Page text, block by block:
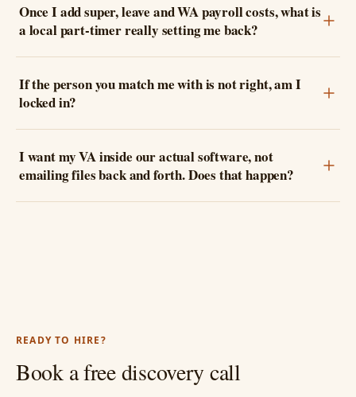
Once I add super, leave and WA payroll costs, what is
a local part-timer really setting me back?
If the person you match me with is not right, am I
locked in?
I want my VA inside our actual software, not
emailing files back and forth. Does that happen?
READY TO HIRE?
Book a free discovery call